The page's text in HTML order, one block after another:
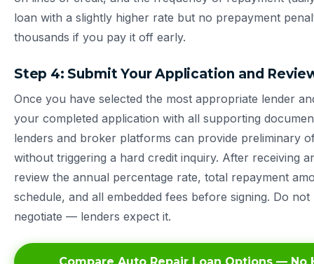
loan with a slightly higher rate but no prepayment
thousands if you pay it off early.
Step 4: Submit Your Application and
Once you have selected the most appropriate lender
your completed application with all supporting
lenders and broker platforms can provide preliminary
without triggering a hard credit inquiry. After receiving
review the annual percentage rate, total repayment
schedule, and all embedded fees before signing. Do not
negotiate — lenders expect it.